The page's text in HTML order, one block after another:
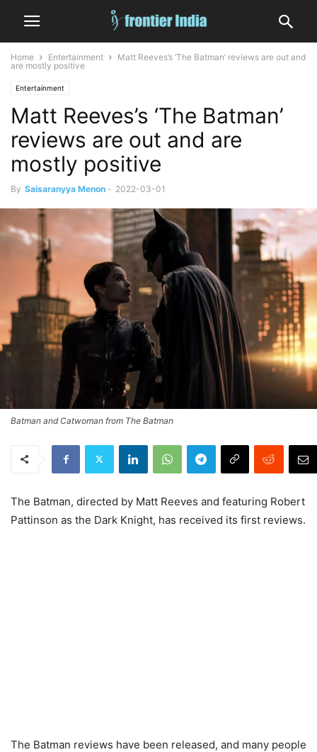
Home Entertainment
Matt Reeves’s ‘The Batman’ reviews are out and
are mostly positive
Entertainment
Matt Reeves’s ‘The Batman’
reviews are out and are
mostly positive
By Saisaranyya Menon - 2022-03-01
Batman and Catwoman from The Batman
The Batman, directed by Matt Reeves and featuring Robert
Pattinson as the Dark Knight, has received its first reviews.
The Batman reviews have been released, and many people